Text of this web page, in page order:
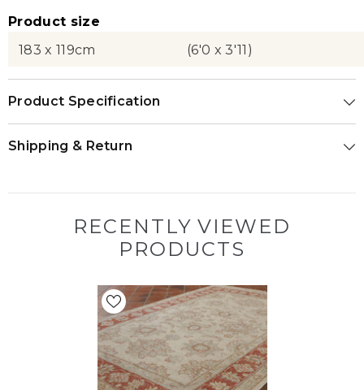
Product size
183 x 119cm
(6'0 x 3'11)
Product Specification
Shipping & Return
RECENTLY VIEWED
PRODUCTS